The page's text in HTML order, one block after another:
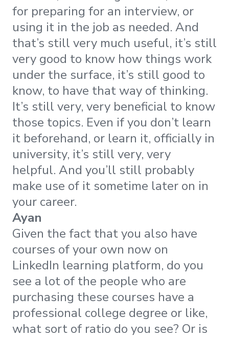
for preparing for an interview, or
using it in the job as needed. And
that’s still very much useful, it’s still
very good to know how things work
under the surface, it’s still good to
know, to have that way of thinking.
It’s still very, very beneficial to know
those topics. Even if you don’t learn
it beforehand, or learn it, officially in
university, it’s still very, very
helpful. And you’ll still probably
make use of it sometime later on in
your career.
Ayan
Given the fact that you also have
courses of your own now on
LinkedIn learning platform, do you
see a lot of the people who are
purchasing these courses have a
professional college degree or like,
what sort of ratio do you see? Or is